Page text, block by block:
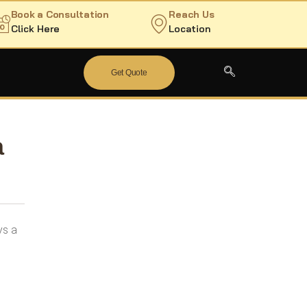
Book a Consultation
Click Here
Reach Us
Location
Get Quote
a